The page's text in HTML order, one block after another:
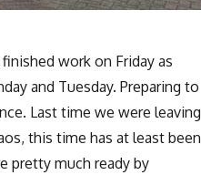
work on Friday as
and Tuesday. Preparing to
Last time we were leaving
this time has at least been
pretty much ready by